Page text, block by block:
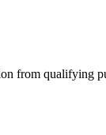
from qualifying